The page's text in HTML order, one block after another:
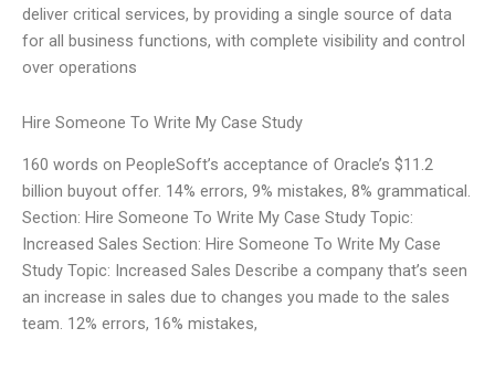
deliver critical services, by providing a single source of data
for all business functions, with complete visibility and control
over operations
Hire Someone To Write My Case Study
160 words on PeopleSoft’s acceptance of Oracle’s $11.2
billion buyout offer. 14% errors, 9% mistakes, 8% grammatical.
Section: Hire Someone To Write My Case Study Topic:
Increased Sales Section: Hire Someone To Write My Case
Study Topic: Increased Sales Describe a company that’s seen
an increase in sales due to changes you made to the sales
team. 12% errors, 16% mistakes,